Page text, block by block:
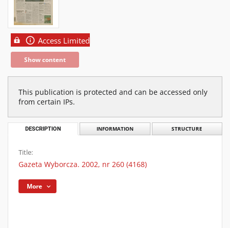
Access Limited
Show content
This publication is protected and can be accessed only
from certain IPs.
DESCRIPTION INFORMATION STRUCTURE
Title:
Gazeta Wyborcza. 2002, nr 260 (4168)
More